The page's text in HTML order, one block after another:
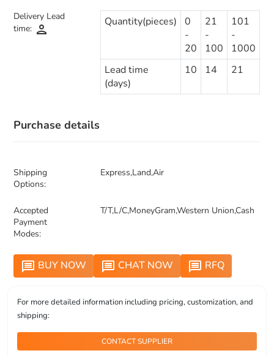
Delivery Lead
time: person
Quantity(pieces)
0
-
20
21
-
100
101
-
1000
Lead time
(days)
10 14 21
Purchase details
Shipping
Options:
Express,Land,Air
Accepted
Payment
Modes:
T/T,L/C,MoneyGram,Western Union,Cash
message BUY NOW message CHAT NOW message RFQ
For more detailed information including pricing, customization, and
shipping:
CONTACT SUPPLIER